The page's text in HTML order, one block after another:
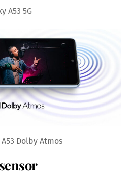
A53 5G
Dolby Atmos